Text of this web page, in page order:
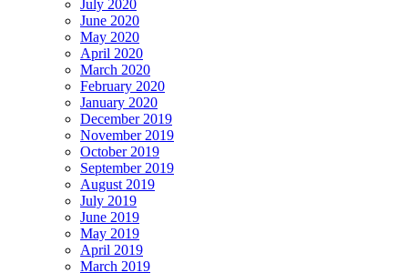
July 2020
June 2020
May 2020
April 2020
March 2020
February 2020
January 2020
December 2019
November 2019
October 2019
September 2019
August 2019
July 2019
June 2019
May 2019
April 2019
March 2019